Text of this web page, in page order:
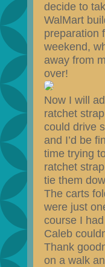
decide to
WalMart
preparation
weekend,
away from
over!
Now I will
ratchet
could drive
and I’d be
time trying
ratchet
tie them
The carts
were just
course I
Caleb
Thank
on a walk